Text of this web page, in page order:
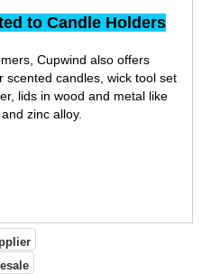
to Candle Holders
Cupwind also offers
scented candles, wick tool set
lids in wood and metal like
zinc alloy.